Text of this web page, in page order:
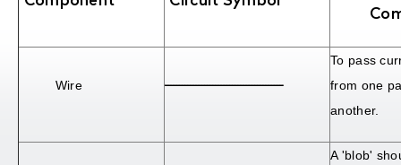
Wire
To pass
from one
another.
A 'blob'